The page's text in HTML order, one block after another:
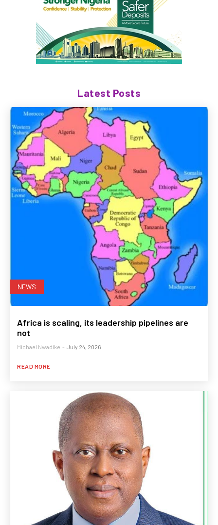
Latest Posts
NEWS
Africa is scaling, its leadership pipelines are
not
Michael Nwadike - July 24, 2026
READ MORE